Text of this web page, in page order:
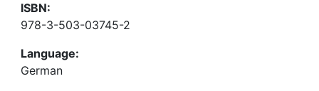
ISBN:
978-3-503-03745-2
Language:
German